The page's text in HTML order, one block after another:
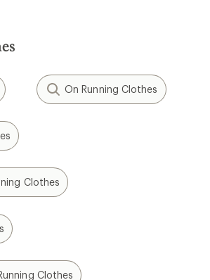
On Running Clothes
Clothes
Clothes